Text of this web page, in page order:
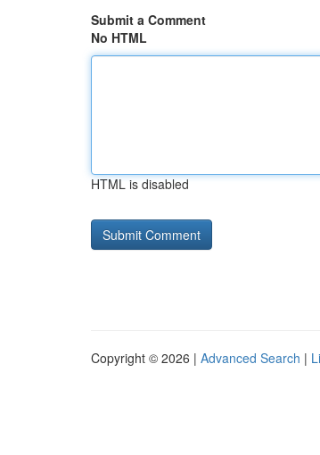
Submit a Comment
No HTML
HTML is disabled
Copyright © 2026 | Advanced Search |